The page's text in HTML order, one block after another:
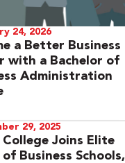
24, 2026
a Better Business
with a Bachelor of
Administration
29, 2025
College Joins Elite
of Business Schools,